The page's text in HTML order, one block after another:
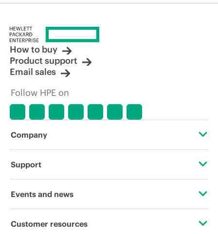
How to buy
Product support
Email sales
Follow HPE on
Company
About HPE
Corporate responsibility
Support
Operational support services
Events and news
Events
Customer resources